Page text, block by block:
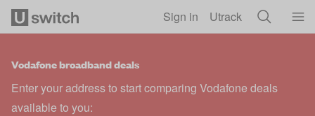
Sign in Utrack
Vodafone broadband deals
Enter your address to start comparing Vodafone deals
available to you: